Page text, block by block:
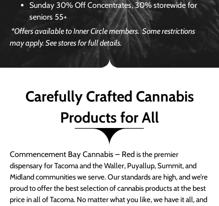
Sunday 30% Off Concentrates, 30% storewide for
seniors 55+
*Offers available to Inner Circle members.Some restrictions
may apply. See stores for full details.
Carefully Crafted Cannabis
Products for All
Commencement Bay Cannabis – Red is the premier
dispensary for Tacoma and the Waller, Puyallup, Summit, and
Midland communities we serve. Our standards are high, and we’re
proud to offer the best selection of cannabis products at the best
price in all of Tacoma. No matter what you like, we have it all, and